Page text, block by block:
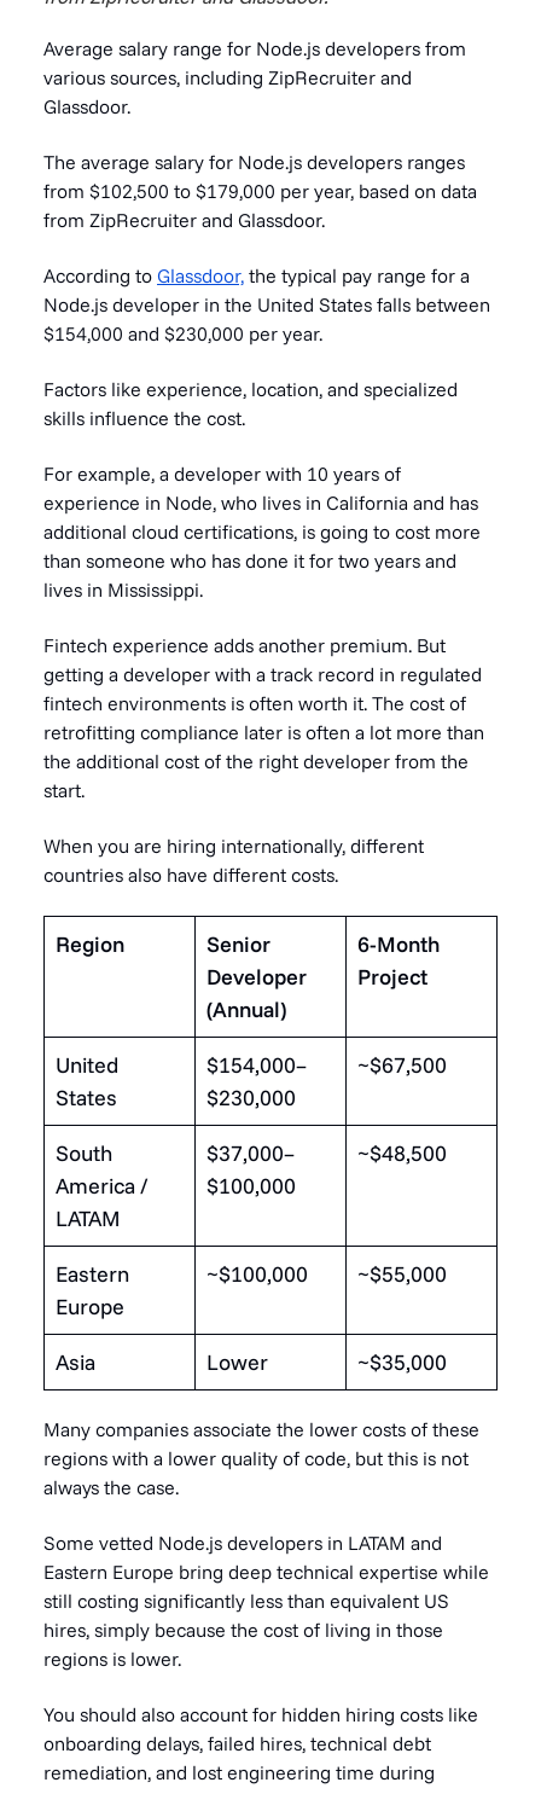
Average salary range for Node.js developers from
various sources, including ZipRecruiter and
Glassdoor.
The average salary for Node.js developers ranges
from $102,500 to $179,000 per year, based on data
from ZipRecruiter and Glassdoor.
According to Glassdoor, the typical pay range for a
Node.js developer in the United States falls between
$154,000 and $230,000 per year.
Factors like experience, location, and specialized
skills influence the cost.
For example, a developer with 10 years of
experience in Node, who lives in California and has
additional cloud certifications, is going to cost more
than someone who has done it for two years and
lives in Mississippi.
Fintech experience adds another premium. But
getting a developer with a track record in regulated
fintech environments is often worth it. The cost of
retrofitting compliance later is often a lot more than
the additional cost of the right developer from the
start.
When you are hiring internationally, different
countries also have different costs.
Region
Senior
Developer
(Annual)
6-Month
Project
United
States
$154,000–
$230,000
~$67,500
South
America /
LATAM
$37,000–
$100,000
~$48,500
Eastern
Europe
~$100,000 ~$55,000
Asia Lower ~$35,000
Many companies associate the lower costs of these
regions with a lower quality of code, but this is not
always the case.
Some vetted Node.js developers in LATAM and
Eastern Europe bring deep technical expertise while
still costing significantly less than equivalent US
hires, simply because the cost of living in those
regions is lower.
You should also account for hidden hiring costs like
onboarding delays, failed hires, technical debt
remediation, and lost engineering time during